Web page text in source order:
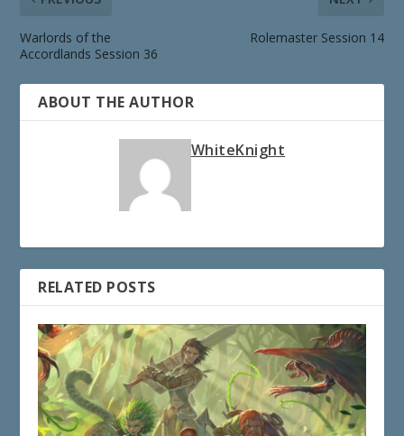
Warlords of the
Accordlands Session 36
Rolemaster Session 14
ABOUT THE AUTHOR
WhiteKnight
RELATED POSTS